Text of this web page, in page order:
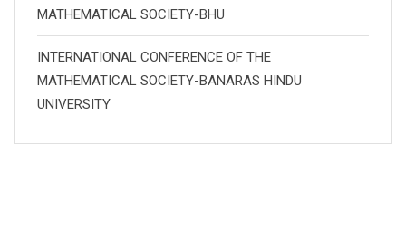
MATHEMATICAL SOCIETY-BHU
INTERNATIONAL CONFERENCE OF THE
MATHEMATICAL SOCIETY-BANARAS HINDU
UNIVERSITY